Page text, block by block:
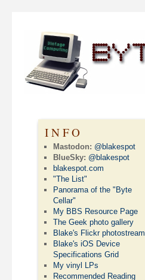
INFO
Mastodon: @blakespot
BlueSky: @blakespot
blakespot.com
"The List"
Panorama of the "Byte
Cellar"
My BBS Resource Page
The Geek photo gallery
Blake's Flickr photostream
Blake's iOS Device
Specifications Grid
My vinyl LPs
Recommended Reading